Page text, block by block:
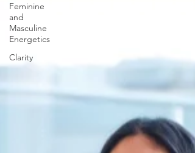
Feminine
and
Masculine
Energetics
Clarity